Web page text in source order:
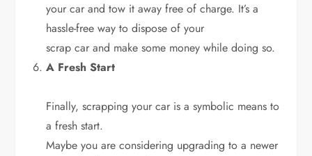
your car and tow it away free of charge. It’s a
hassle-free way to dispose of your
scrap car and make some money while doing so.
A Fresh Start
Finally, scrapping your car is a symbolic means to
a fresh start.
Maybe you are considering upgrading to a newer